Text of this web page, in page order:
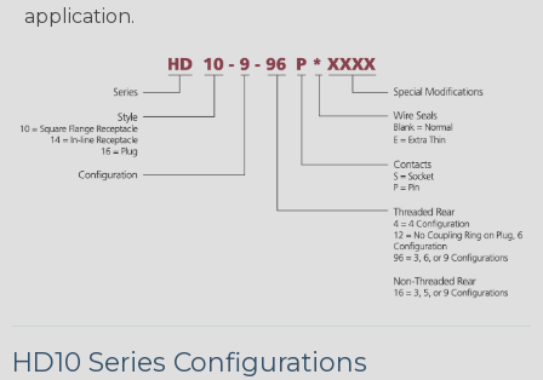
application.
HD10 Series Configurations